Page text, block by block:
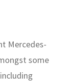
Mercedes-
some